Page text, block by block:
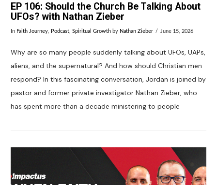
VIEW POST
EP 106: Should the Church Be Talking About
UFOs? with Nathan Zieber
In Faith Journey, Podcast,Spiritual Growth by Nathan Zieber June 15, 2026
Why are so many people suddenly talking about UFOs, UAPs,
aliens, and the supernatural? And how should Christian men
respond? In this fascinating conversation, Jordan is joined by
pastor and former private investigator Nathan Zieber, who
has spent more than a decade ministering to people